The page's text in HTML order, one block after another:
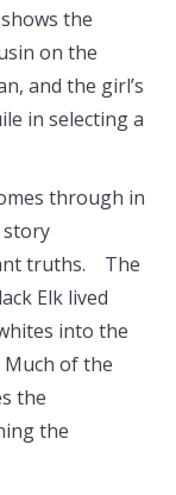
the
on the
and the girl’s
in selecting a
through in
story
truths. The
Elk lived
into the
of the
the
the